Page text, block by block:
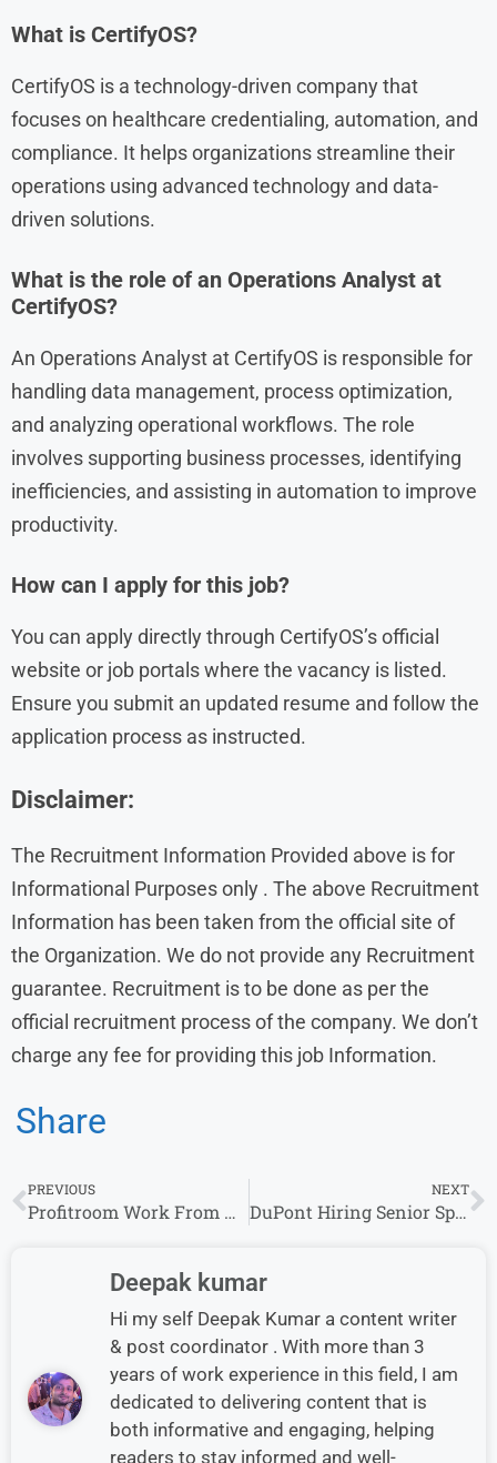
What is CertifyOS?
CertifyOS is a technology-driven company that
focuses on healthcare credentialing, automation, and
compliance. It helps organizations streamline their
operations using advanced technology and data-
driven solutions.
What is the role of an Operations Analyst at
CertifyOS?
An Operations Analyst at CertifyOS is responsible for
handling data management, process optimization,
and analyzing operational workflows. The role
involves supporting business processes, identifying
inefficiencies, and assisting in automation to improve
productivity.
How can I apply for this job?
You can apply directly through CertifyOS’s official
website or job portals where the vacancy is listed.
Ensure you submit an updated resume and follow the
application process as instructed.
Disclaimer:
The Recruitment Information Provided above is for
Informational Purposes only . The above Recruitment
Information has been taken from the official site of
the Organization. We do not provide any Recruitment
guarantee. Recruitment is to be done as per the
official recruitment process of the company. We don’t
charge any fee for providing this job Information.
Share
PREVIOUS
Profitroom Work From Home Job | Technical Customer Success Specialist | fresher
NEXT
DuPont Hiring Senior Specialists & Account Managers in Hyderabad & Mumbai – Apply Now
Deepak kumar
Hi my self Deepak Kumar a content writer
& post coordinator . With more than 3
years of work experience in this field, I am
dedicated to delivering content that is
both informative and engaging, helping
readers to stay informed and well-